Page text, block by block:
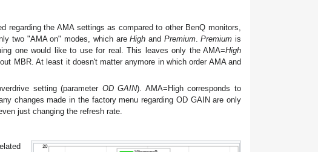
regarding the AMA settings as compared to other BenQ monitors,
two "AMA on" modes, which areHigh and Premium.Premium is
one would like to use for real. This leaves only the AMA=High
MBR. At least it doesn't matter anymore in which order AMA and
setting (parameter OD GAIN). AMA=High corresponds to
changes made in the factory menu regarding OD GAIN are only
just changing the refresh rate.